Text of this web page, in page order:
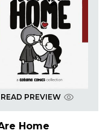
READ PREVIEW
Home